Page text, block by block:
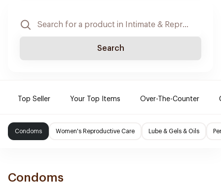
Search
Top Seller Your Top Items Over-The-Counter
Condoms Women's Reproductive Care Lube & Gels & Oils
Condoms